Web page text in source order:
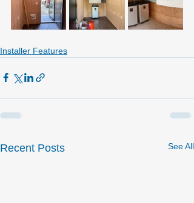
Installer Features
Recent Posts See All